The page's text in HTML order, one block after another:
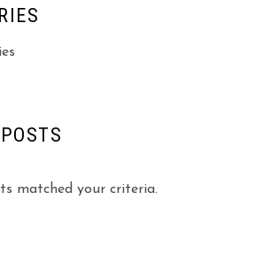
matched your criteria.